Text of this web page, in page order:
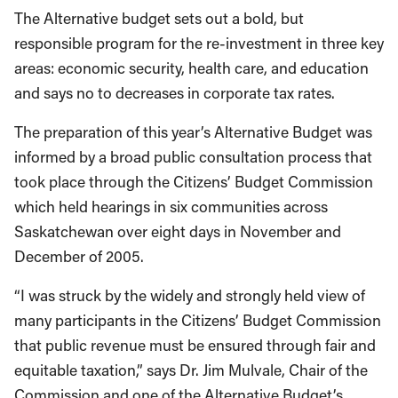
The Alternative budget sets out a bold, but
responsible program for the re-investment in three key
areas: economic security, health care, and education
and says no to decreases in corporate tax rates.
The preparation of this year’s Alternative Budget was
informed by a broad public consultation process that
took place through the Citizens’ Budget Commission
which held hearings in six communities across
Saskatchewan over eight days in November and
December of 2005.
“I was struck by the widely and strongly held view of
many participants in the Citizens’ Budget Commission
that public revenue must be ensured through fair and
equitable taxation,” says Dr. Jim Mulvale, Chair of the